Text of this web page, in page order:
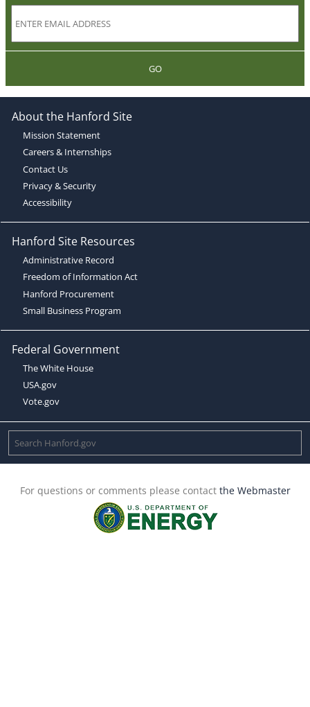
GO
About the Hanford Site
Mission Statement
Careers & Internships
Contact Us
Privacy & Security
Accessibility
Hanford Site Resources
Administrative Record
Freedom of Information Act
Hanford Procurement
Small Business Program
Federal Government
The White House
USA.gov
Vote.gov
For questions or comments please contact the Webmaster